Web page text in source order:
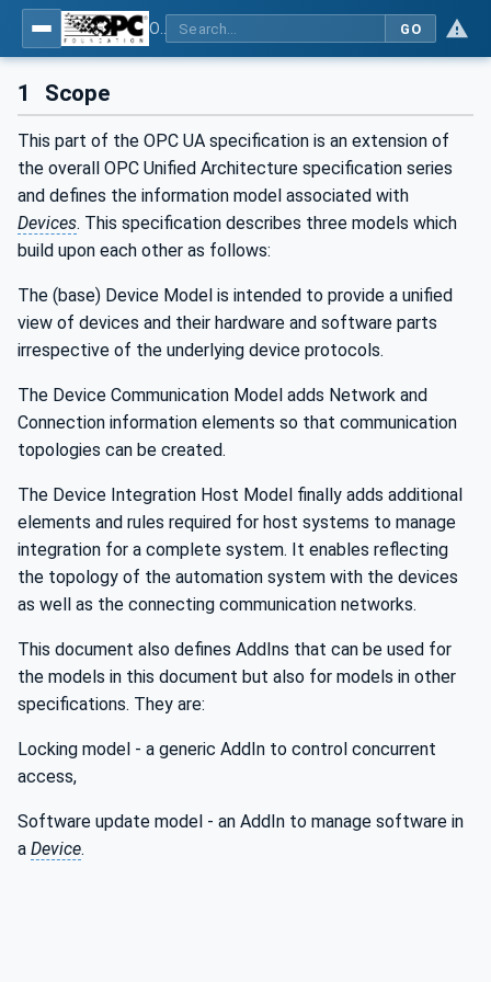
GO
1 Scope
This part of the OPC UA specification is an extension of
the overall OPC Unified Architecture specification series
and defines the information model associated with
Devices. This specification describes three models which
build upon each other as follows:
The (base) Device Model is intended to provide a unified
view of devices and their hardware and software parts
irrespective of the underlying device protocols.
The Device Communication Model adds Network and
Connection information elements so that communication
topologies can be created.
The Device Integration Host Model finally adds additional
elements and rules required for host systems to manage
integration for a complete system. It enables reflecting
the topology of the automation system with the devices
as well as the connecting communication networks.
This document also defines AddIns that can be used for
the models in this document but also for models in other
specifications. They are:
Locking model - a generic AddIn to control concurrent
access,
Software update model - an AddIn to manage software in
a Device.